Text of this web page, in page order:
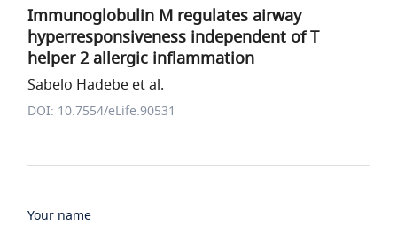
Immunoglobulin M regulates airway
hyperresponsiveness independent of T
helper 2 allergic inflammation
Sabelo Hadebe et al.
DOI: 10.7554/eLife.90531
Your name